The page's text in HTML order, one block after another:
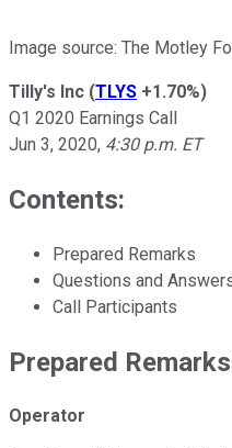
Image source: The Motley
Tilly's Inc (TLYS +1.70%)
Q1 2020 Earnings Call
Jun 3, 2020, 4:30 p.m. ET
Contents:
Prepared Remarks
Questions and
Call Participants
Prepared
Operator